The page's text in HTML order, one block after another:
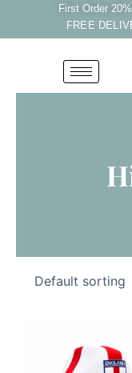
First Order
FREE